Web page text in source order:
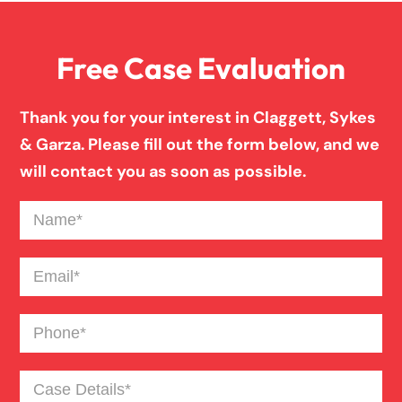
Firm News
Injury Case Info
Motorcycle Accident
News
Pedestrian Accident
Free Case Evaluation
Thank you for your interest in Claggett, Sykes
& Garza. Please fill out the form below, and we
will contact you as soon as possible.
Name(Required)
Email(Required)
Phone(Required)
Case